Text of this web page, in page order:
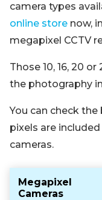
camera types
online store now,
megapixel CCTV
Those 10, 16, 20
the photography
You can check
pixels are included
cameras.
Megapixel
Cameras